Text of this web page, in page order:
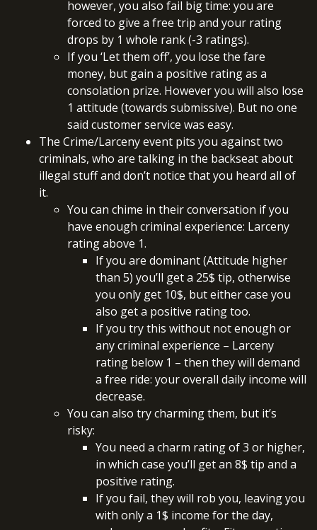
however, you also fail big time: you are
forced to give a free trip and your rating
drops by 1 whole rank (-3 ratings).
If you ‘Let them off’, you lose the fare
money, but gain a positive rating as a
consolation prize. However you will also lose
1 attitude (towards submissive). But no one
said customer service was easy.
The Crime/Larceny event pits you against two
criminals, who are talking in the backseat about
illegal stuff and don’t notice that you heard all of
it.
You can chime in their conversation if you
have enough criminal experience: Larceny
rating above 1.
If you are dominant (Attitude higher
than 5) you’ll get a 25$ tip, otherwise
you only get 10$, but either case you
also get a positive rating too.
If you try this without not enough or
any criminal experience – Larceny
rating below 1 – then they will demand
a free ride: your overall daily income will
decrease.
You can also try charming them, but it’s
risky:
You need a charm rating of 3 or higher,
in which case you’ll get an 8$ tip and a
positive rating.
If you fail, they will rob you, leaving you
with only a 1$ income for the day,